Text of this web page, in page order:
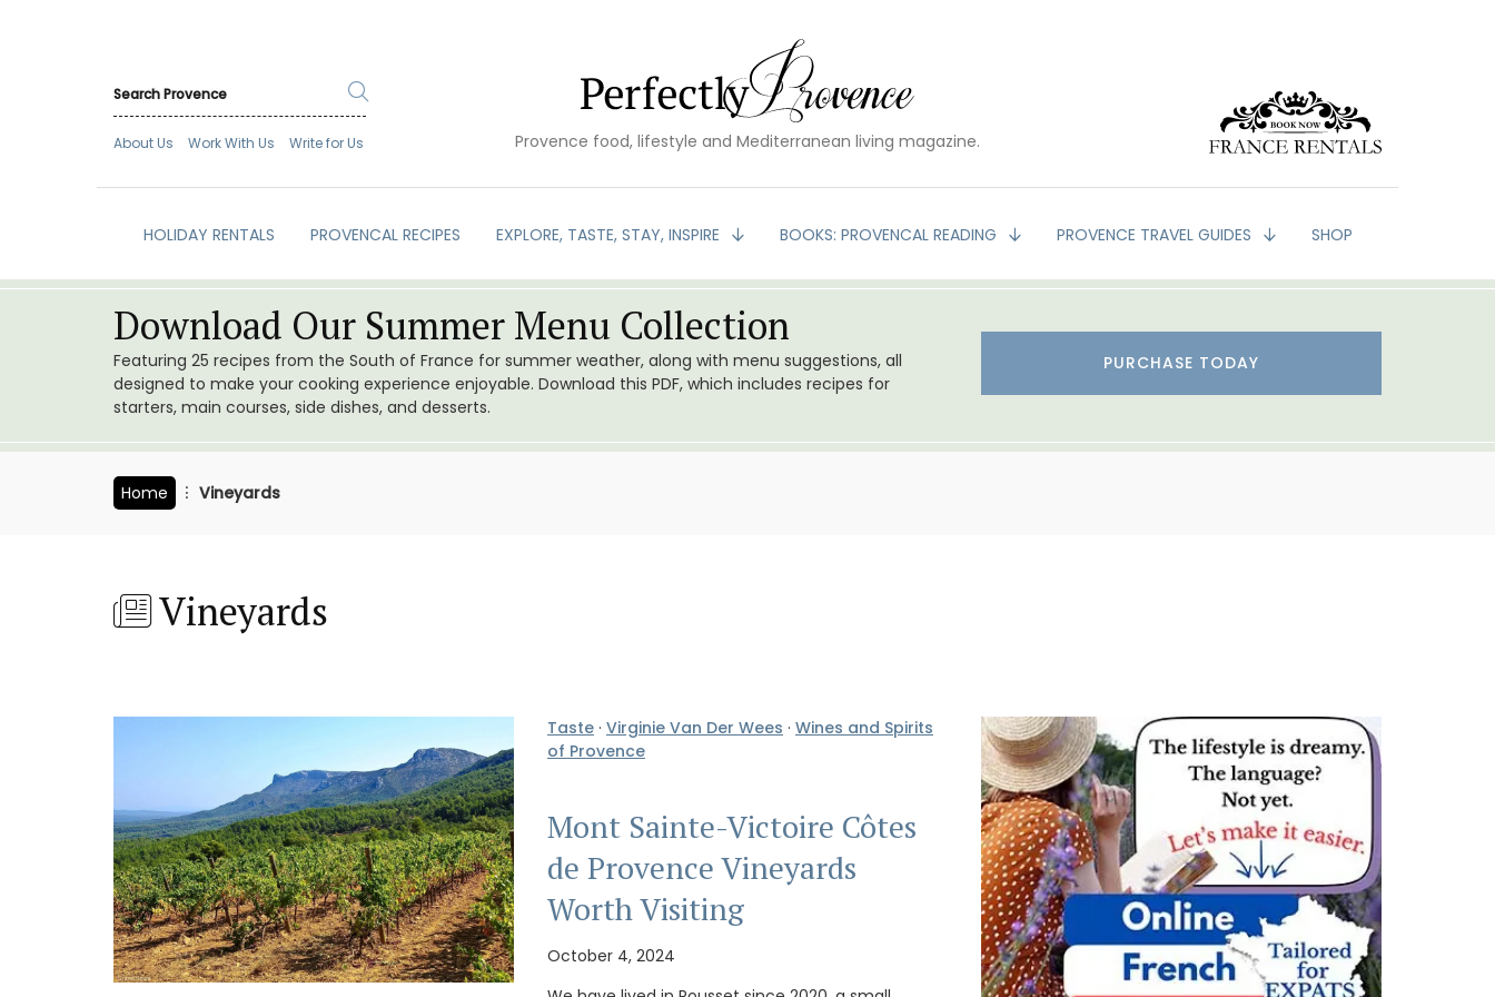
About Us Work With Us Write for Us Provence food, lifestyle and Mediterranean living magazine.
HOLIDAY RENTALS PROVENCAL RECIPES EXPLORE, TASTE, STAY, INSPIRE BOOKS: PROVENCAL READING PROVENCE TRAVEL GUIDES SHOP
Download Our Summer Menu Collection
Featuring 25 recipes from the South of France for summer weather, along with menu suggestions, all
designed to make your cooking experience enjoyable. Download this PDF, which includes recipes for
starters, main courses, side dishes, and desserts.
PURCHASE TODAY
Home Vineyards
Vineyards
Taste · Virginie Van Der Wees · Wines and Spirits
of Provence
Mont Sainte-Victoire Côtes
de Provence Vineyards
Worth Visiting
October 4, 2024